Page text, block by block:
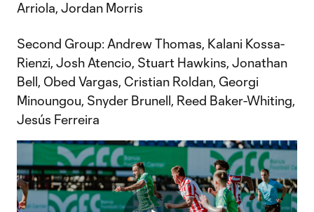
Arriola, Jordan Morris
Second Group: Andrew Thomas, Kalani Kossa-
Rienzi, Josh Atencio, Stuart Hawkins, Jonathan
Bell, Obed Vargas, Cristian Roldan, Georgi
Minoungou, Snyder Brunell, Reed Baker-Whiting,
Jesús Ferreira